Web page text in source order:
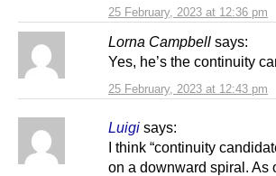
25 February, 2023 at 12:36 pm
Lorna Campbell says:
25 February, 2023 at 12:43 pm
Yes, he’s the continuity
Luigi says:
I think “continuity
on a downward spiral. As